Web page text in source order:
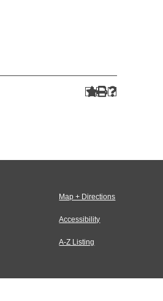
Map + Directions
Accessibility
A-Z Listing